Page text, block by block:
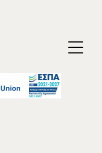
Postal Museum